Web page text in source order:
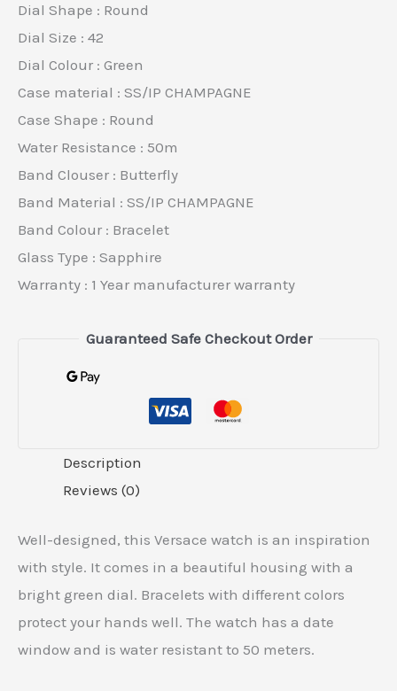
Dial Shape : Round
Dial Size : 42
Dial Colour : Green
Case material : SS/IP CHAMPAGNE
Case Shape : Round
Water Resistance : 50m
Band Clouser : Butterfly
Band Material : SS/IP CHAMPAGNE
Band Colour : Bracelet
Glass Type : Sapphire
Warranty : 1 Year manufacturer warranty
Guaranteed Safe Checkout Order
Description
Reviews (0)
Well-designed, this Versace watch is an inspiration
with style. It comes in a beautiful housing with a
bright green dial. Bracelets with different colors
protect your hands well. The watch has a date
window and is water resistant to 50 meters.